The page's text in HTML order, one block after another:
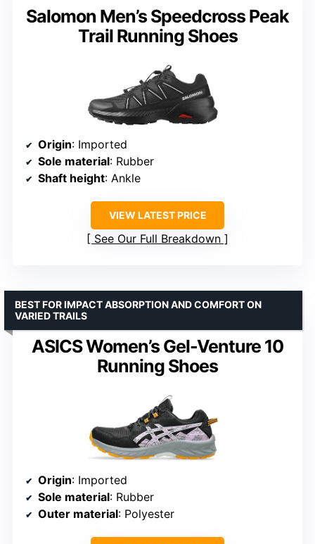
Salomon Men’s Speedcross Peak
Trail Running Shoes
Origin: Imported
Sole material: Rubber
Shaft height: Ankle
VIEW LATEST PRICE
See Our Full Breakdown
ASICS Women’s Gel-Venture 10
Running Shoes
BEST FOR IMPACT ABSORPTION AND COMFORT ON
VARIED TRAILS
Origin: Imported
Sole material: Rubber
Outer material: Polyester